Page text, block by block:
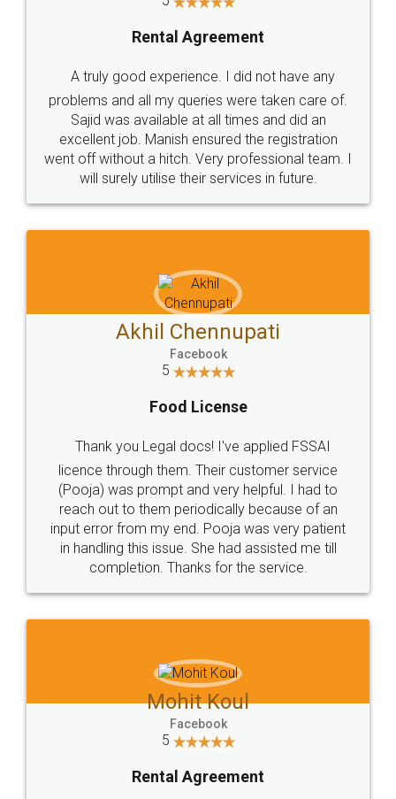
Call us at
+91 9022-1199-22
SOCIAL MEDIA
Sitemap Shipping Policy Terms & Conditions